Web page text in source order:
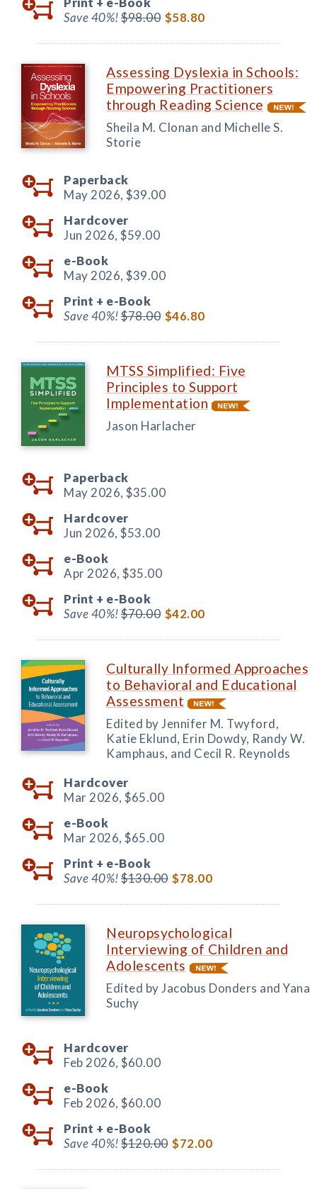
Save 40%!$98.00 $58.80
Assessing Dyslexia in Schools:
Empowering Practitioners
through Reading Science
Sheila M. Clonan and Michelle S.
Storie
Paperback
May 2026, $39.00
Hardcover
Jun 2026, $59.00
e-Book
May 2026, $39.00
Print + e-Book
Save 40%!$78.00 $46.80
MTSS Simplified: Five
Principles to Support
Implementation
Jason Harlacher
Paperback
May 2026, $35.00
Hardcover
Jun 2026, $53.00
e-Book
Apr 2026, $35.00
Print + e-Book
Save 40%!$70.00 $42.00
Culturally Informed Approaches
to Behavioral and Educational
Assessment
Edited by Jennifer M. Twyford,
Katie Eklund, Erin Dowdy, Randy W.
Kamphaus, and Cecil R. Reynolds
Hardcover
Mar 2026, $65.00
e-Book
Mar 2026, $65.00
Print + e-Book
Save 40%!$130.00 $78.00
Neuropsychological
Interviewing of Children and
Adolescents
Edited by Jacobus Donders and Yana
Suchy
Hardcover
Feb 2026, $60.00
e-Book
Feb 2026, $60.00
Print + e-Book
Save 40%!$120.00 $72.00